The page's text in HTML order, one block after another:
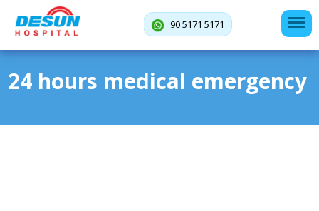
90 5171 5171
24 hours medical emergency